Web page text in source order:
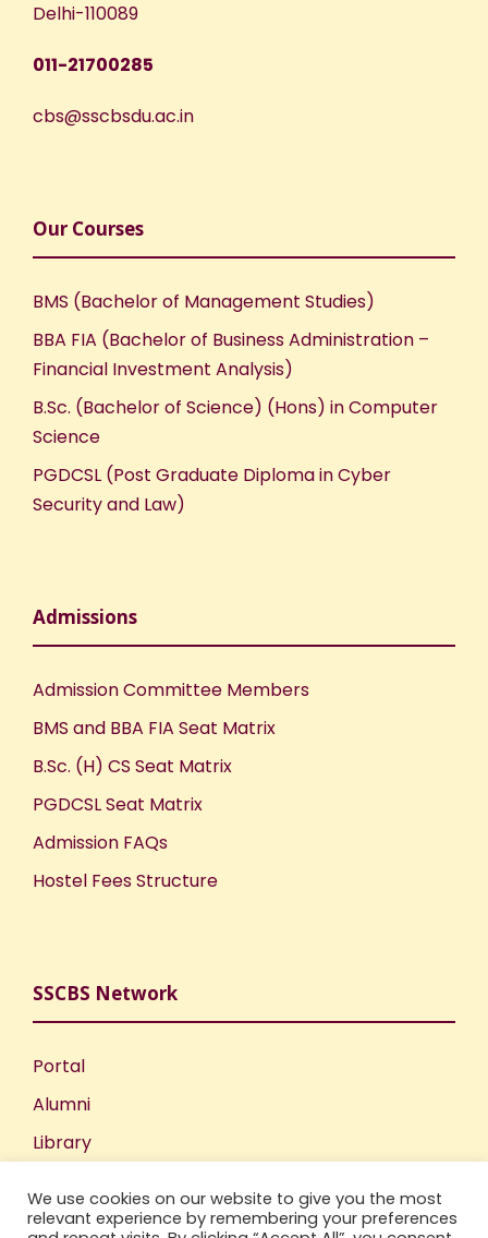
Delhi-110089
011-21700285
cbs@sscbsdu.ac.in
Our Courses
BMS (Bachelor of Management Studies)
BBA FIA (Bachelor of Business Administration –
Financial Investment Analysis)
B.Sc. (Bachelor of Science) (Hons) in Computer
Science
PGDCSL (Post Graduate Diploma in Cyber
Security and Law)
Admissions
Admission Committee Members
BMS and BBA FIA Seat Matrix
B.Sc. (H) CS Seat Matrix
PGDCSL Seat Matrix
Admission FAQs
Hostel Fees Structure
SSCBS Network
Portal
Alumni
Library
Incubation Centre
We use cookies on our website to give you the most
relevant experience by remembering your preferences